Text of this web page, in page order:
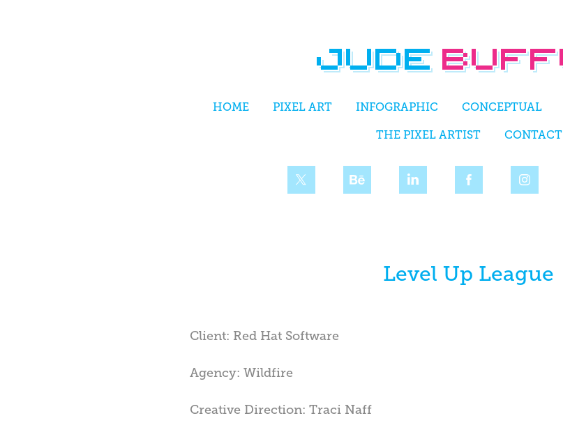
HOME PIXEL ART INFOGRAPHIC CONCEPTUAL
THE PIXEL ARTIST CONTACT
Level Up League
Client: Red Hat Software
Agency: Wildfire
Creative Direction: Traci Naff